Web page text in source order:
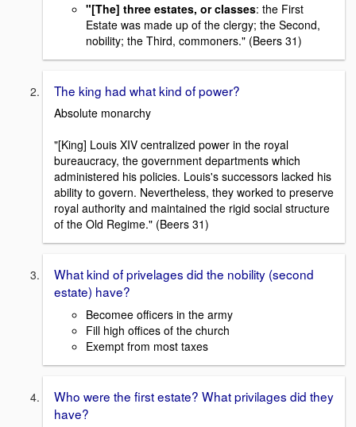
"[The] three estates, or classes: the First
Estate was made up of the clergy; the Second,
nobility; the Third, commoners." (Beers 31)
The king had what kind of power?
Absolute monarchy
"[King] Louis XIV centralized power in the royal
bureaucracy, the government departments which
administered his policies. Louis's successors lacked his
ability to govern. Nevertheless, they worked to preserve
royal authority and maintained the rigid social structure
of the Old Regime." (Beers 31)
What kind of privelages did the nobility (second
estate) have?
Becomee officers in the army
Fill high offices of the church
Exempt from most taxes
Who were the first estate? What privilages did they
have?